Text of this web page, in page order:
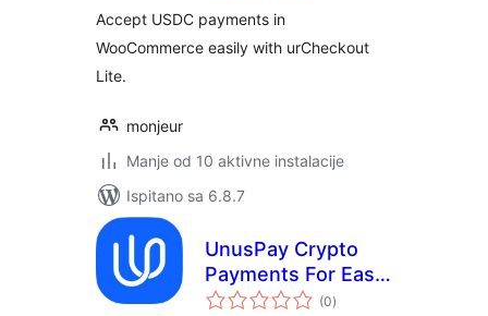
Accept USDC payments in
WooCommerce easily with urCheckout
Lite.
monjeur
Manje od 10 aktivne instalacije
Ispitano sa 6.8.7
UnusPay Crypto
Payments For Easy
Digital Downloads
(0ukupna
ocijena
)